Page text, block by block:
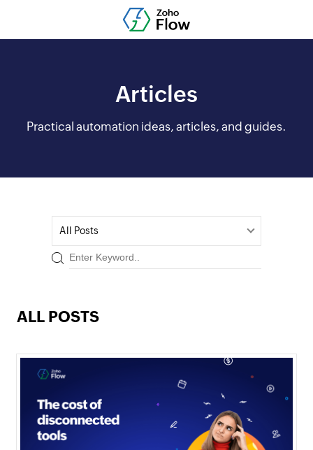
Articles
Practical automation ideas, articles, and guides.
All Posts
ALL POSTS